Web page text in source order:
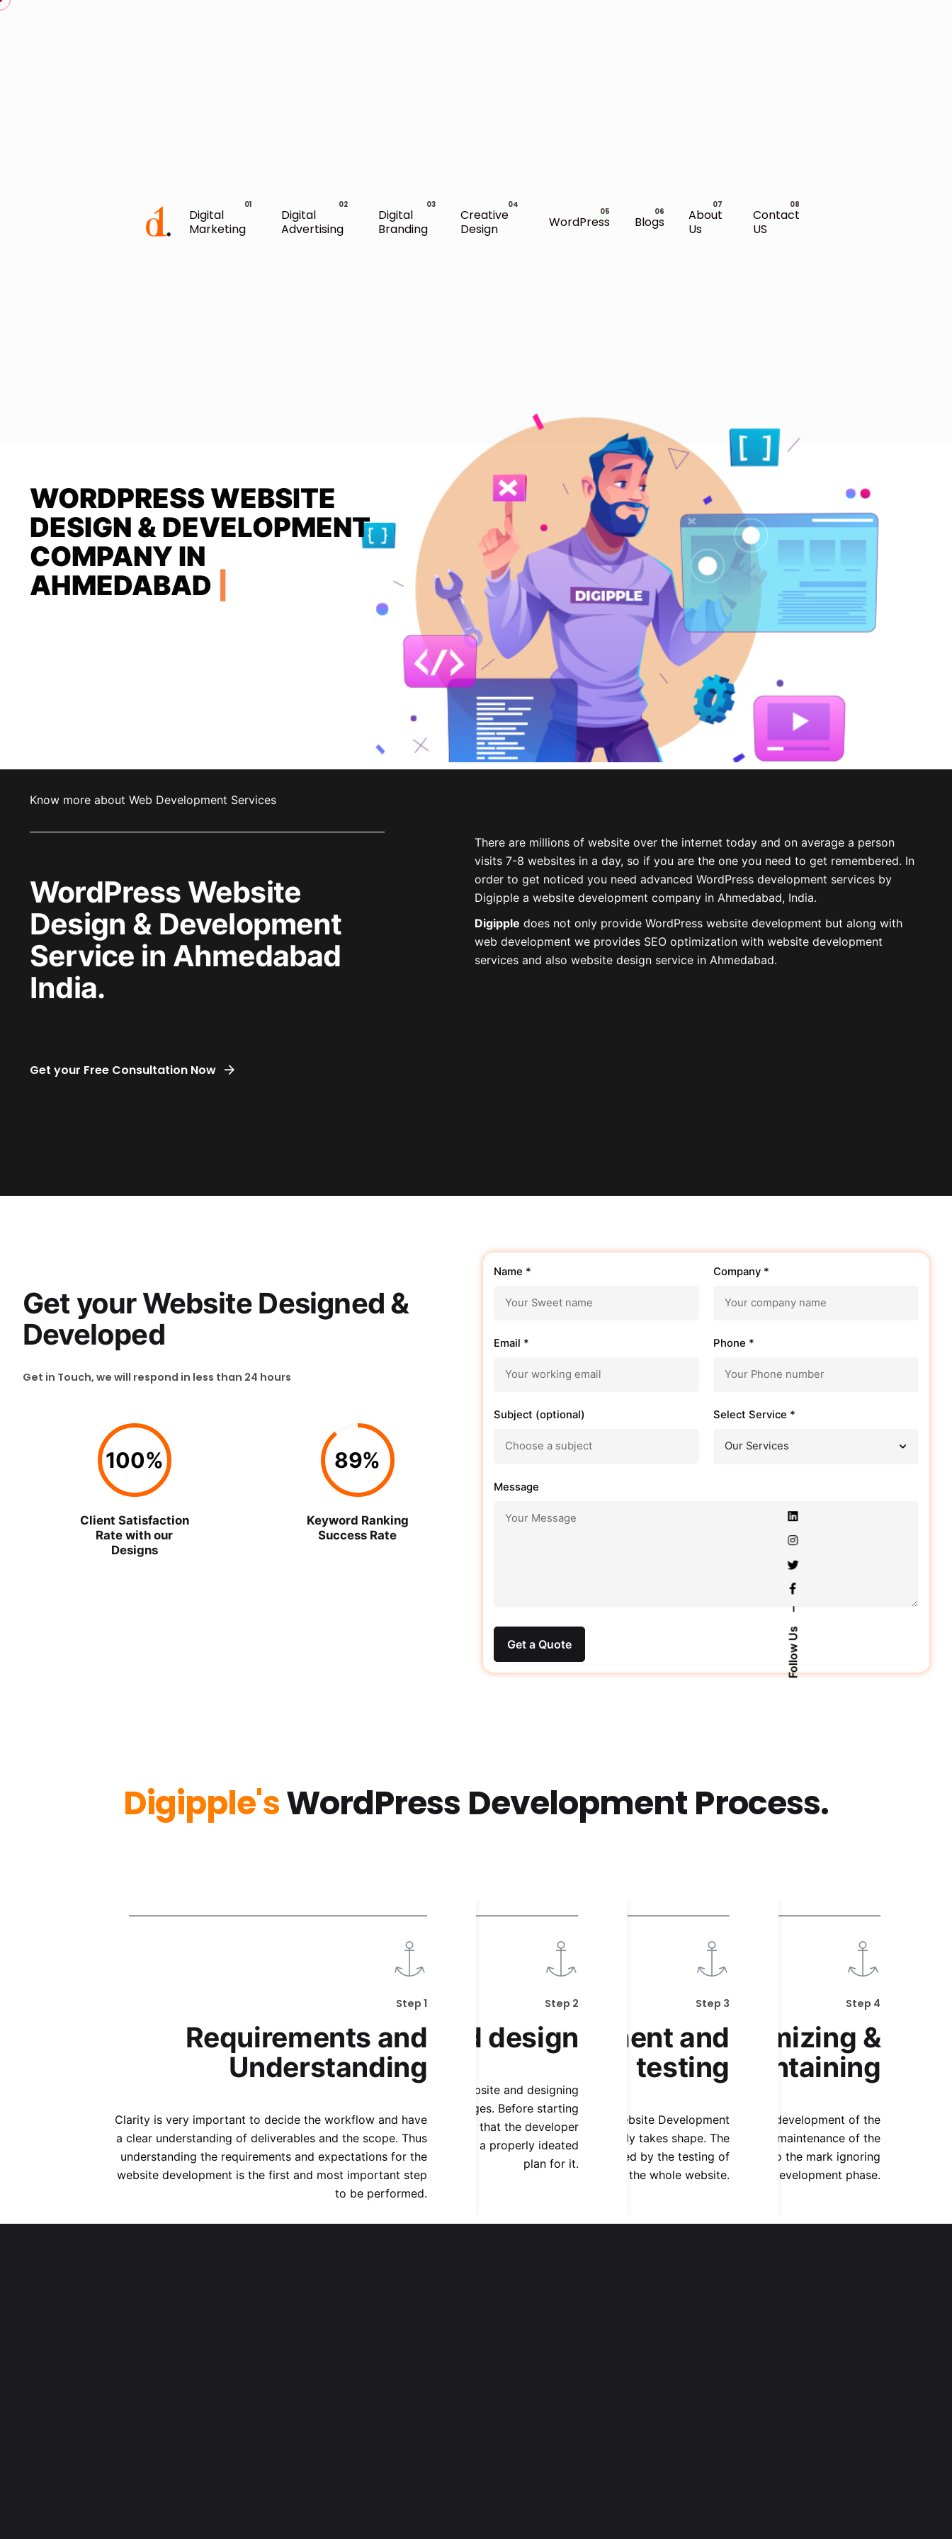
Follow Us
Digital
Marketing
Digital
Advertising
Digital
Branding
Creative
Design
WordPress Blogs
About
Us
Contact
US
WORDPRESS WEBSITE
DESIGN & DEVELOPMENT
COMPANY IN
AHMEDABAD
Know more about Web Development Services
WordPress Website
Design & Development
Service in Ahmedabad
India.
Get your Free Consultation Now
There aremillionsof website over the internet today and on average a person
visits 7-8 websites in a day, so if you are the one you need to get remembered. In
order to get noticed you need advanced WordPress development servicesby
Digipple a website development company in Ahmedabad, India.
Digipple does not only provide WordPress website development but along with
web development we provides SEO optimization with website development
services and also website design service in Ahmedabad.
Get your Website Designed &
Developed
Get in Touch, we will respond in less than 24 hours
100%
Client Satisfaction
Rate with our
Designs
89%
Keyword Ranking
Success Rate
Name * Company *
Email * Phone *
Subject (optional) Select Service *
Message
Get a Quote
Digipple'sWordPress Development Process.
Step 1
Requirements and
Understanding
Clarity is very important to decide the workflow and have
a clear understanding of deliverables and the scope. Thus
understanding the requirements and expectations for the
website development is the first and most important step
to be performed.
Step 2
Ideation and design
The Second Step is ideating the website and designing
the layout and structure of the web pages. Before starting
website development it is important that the developer
have a clear pathway of design and a properly ideated
plan for it.
Step 3
Development and
testing
This is the core step of the whole Website Development
process where the website really takes shape. The
development of the website is followed by the testing of
the complete functionalities of the whole website.
Step 4
Optimizing &
maintaining
Our services don’t stops at the development of the
website. We optimize and keep up the maintenance of the
website to make sure it remains up to the mark ignoring
any issues or bugs it has in the post development phase.